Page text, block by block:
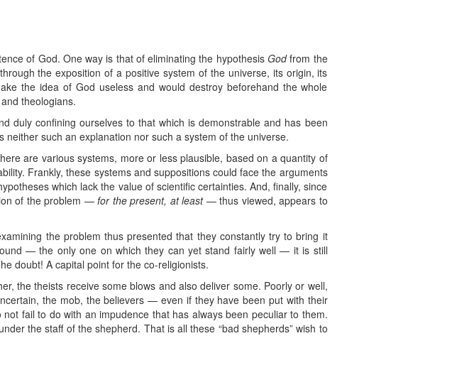
of God. One way is that of eliminating the hypothesis Godfrom the
the exposition of a positive system of the universe, its origin, its
the idea of God useless and would destroy beforehand the whole
theologians.
duly confining ourselves to that which is demonstrable and has been
such an explanation nor such a system of the universe.
are various systems, more or less plausible, based on a quantity of
Frankly, these systems and suppositions could face the arguments
which lack the value of scientific certainties. And, finally, since
of the problem — for the present, at least— thus viewed, appears to
the problem thus presented that they constantly try to bring it
— the only one on which they can yet stand fairly well — it is still
doubt! A capital point for the co-religionists.
the theists receive some blows and also deliver some. Poorly or well,
the mob, the believers — even if they have been put with their
fail to do with an impudence that has always been peculiar to them.
the staff of the shepherd. That is all these “bad shepherds” wish to